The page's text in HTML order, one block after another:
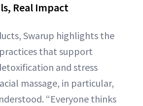
Real Impact
Swarup highlights the
that support
and stress
massage, in particular,
“Everyone thinks